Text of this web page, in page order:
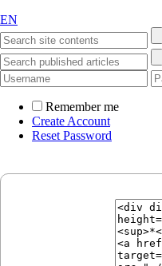
EN
Remember me
Create Account
Reset Password